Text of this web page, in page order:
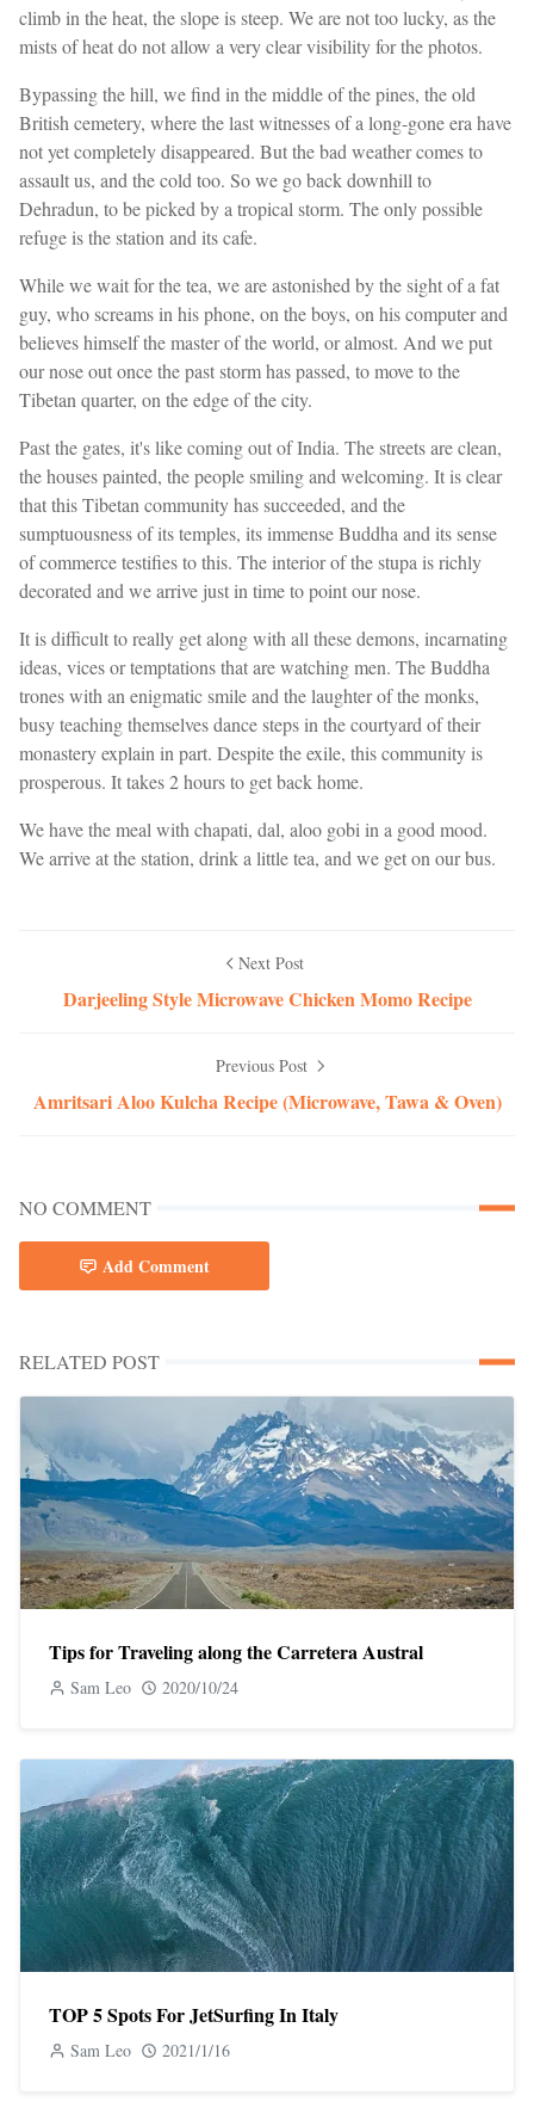
climb in the heat, the slope is steep. We are not too lucky, as the
mists of heat do not allow a very clear visibility for the photos.
Bypassing the hill, we find in the middle of the pines, the old
British cemetery, where the last witnesses of a long-gone era have
not yet completely disappeared. But the bad weather comes to
assault us, and the cold too. So we go back downhill to
Dehradun, to be picked by a tropical storm. The only possible
refuge is the station and its cafe.
While we wait for the tea, we are astonished by the sight of a fat
guy, who screams in his phone, on the boys, on his computer and
believes himself the master of the world, or almost. And we put
our nose out once the past storm has passed, to move to the
Tibetan quarter, on the edge of the city.
Past the gates, it's like coming out of India. The streets are clean,
the houses painted, the people smiling and welcoming. It is clear
that this Tibetan community has succeeded, and the
sumptuousness of its temples, its immense Buddha and its sense
of commerce testifies to this. The interior of the stupa is richly
decorated and we arrive just in time to point our nose.
It is difficult to really get along with all these demons, incarnating
ideas, vices or temptations that are watching men. The Buddha
trones with an enigmatic smile and the laughter of the monks,
busy teaching themselves dance steps in the courtyard of their
monastery explain in part. Despite the exile, this community is
prosperous. It takes 2 hours to get back home.
We have the meal with chapati, dal, aloo gobi in a good mood.
We arrive at the station, drink a little tea, and we get on our bus.
Next Post
Darjeeling Style Microwave Chicken Momo Recipe
Previous Post
Amritsari Aloo Kulcha Recipe (Microwave, Tawa & Oven)
NO COMMENT
Add Comment
RELATED POST
Tips for Traveling along the Carretera Austral
Sam Leo 2020/10/24
TOP 5 Spots For JetSurfing In Italy
Sam Leo 2021/1/16